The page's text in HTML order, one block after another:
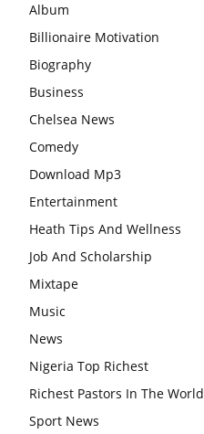
Album
Billionaire Motivation
Biography
Business
Chelsea News
Comedy
Download Mp3
Entertainment
Heath Tips And Wellness
Job And Scholarship
Mixtape
Music
News
Nigeria Top Richest
Richest Pastors In The World
Sport News